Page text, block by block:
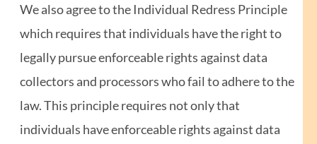
We also agree to the Individual Redress Principle
which requires that individuals have the right to
legally pursue enforceable rights against data
collectors and processors who fail to adhere to the
law. This principle requires not only that
individuals have enforceable rights against data